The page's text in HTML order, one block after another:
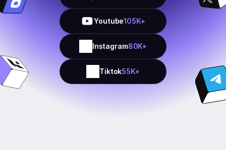
Youtube105K+
Instagram80K+
Tiktok55K+